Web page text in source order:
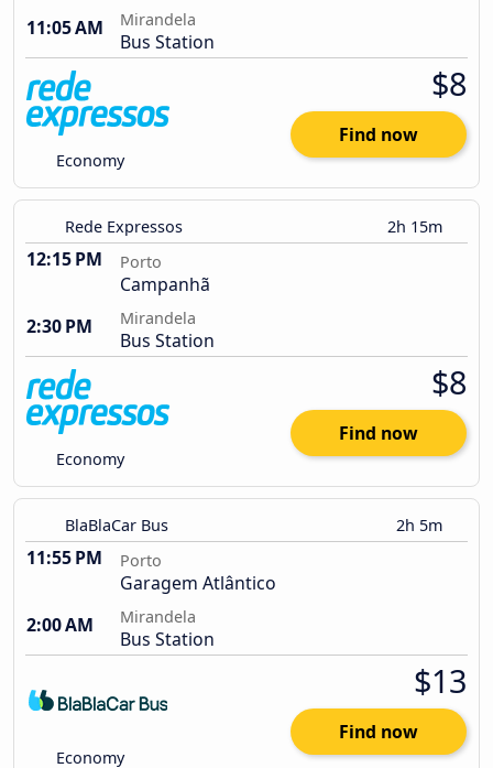
11:05 AM
Mirandela
Bus Station
Economy
$8
Find now
Rede Expressos 2h 15m
12:15 PM Porto
Campanhã
2:30 PM
Mirandela
Bus Station
Economy
$8
Find now
BlaBlaCar Bus 2h 5m
11:55 PM Porto
Garagem Atlântico
2:00 AM
Mirandela
Bus Station
Economy
$13
Find now